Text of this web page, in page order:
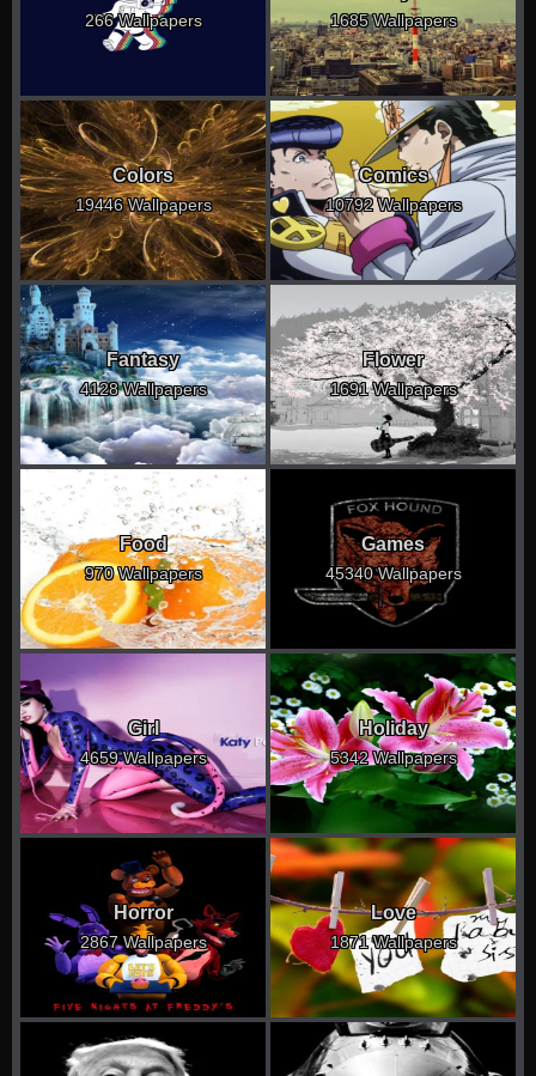
266 Wallpapers 1685 Wallpapers
Colors
19446 Wallpapers
Comics
10792 Wallpapers
Fantasy
4128 Wallpapers
Flower
1691 Wallpapers
Food
970 Wallpapers
Games
45340 Wallpapers
Girl
4659 Wallpapers
Holiday
5342 Wallpapers
Horror
2867 Wallpapers
Love
1871 Wallpapers